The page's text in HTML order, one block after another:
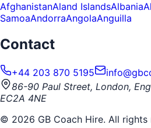
AfghanistanAland IslandsAlbania
SamoaAndorraAngolaAnguilla
Contact
+44 203 870 5195
86-90 Paul Street, London,
EC2A 4NE
© 2026 GB Coach Hire. All rights